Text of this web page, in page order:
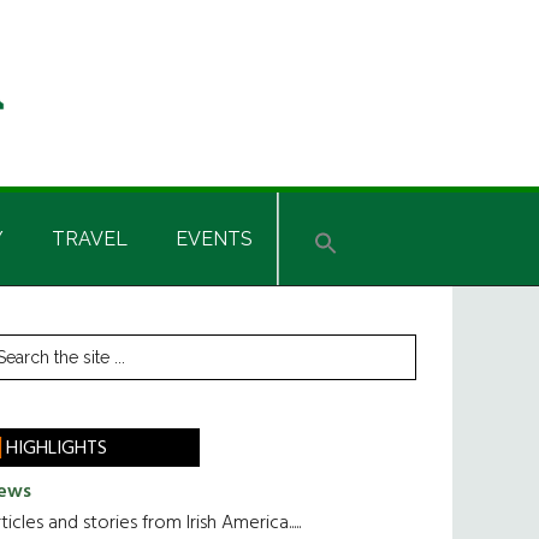
TRAVEL EVENTS
HIGHLIGHTS
and stories from Irish America.....